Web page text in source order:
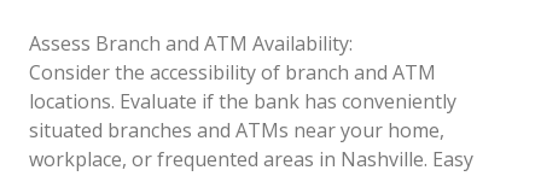
Assess Branch and ATM Availability:
Consider the accessibility of branch and ATM
locations. Evaluate if the bank has conveniently
situated branches and ATMs near your home,
workplace, or frequented areas in Nashville. Easy